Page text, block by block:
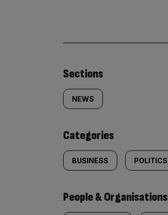
Similarly
tagged
content:
Sections
NEWS
Categories
BUSINESS POLITICS
People & Organisations